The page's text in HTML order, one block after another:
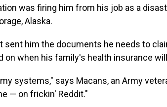
was firing him from his job as a
Alaska.
sent him the documents he needs to
on when his family's health insurance
systems," says Macans, an Army
— on frickin' Reddit."